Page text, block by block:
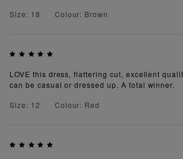
Size: 18
Colour: Brown
LOVE this dress, flattering cut, excellent
can be casual or dressed up. A total winner.
Size: 12
Colour: Red